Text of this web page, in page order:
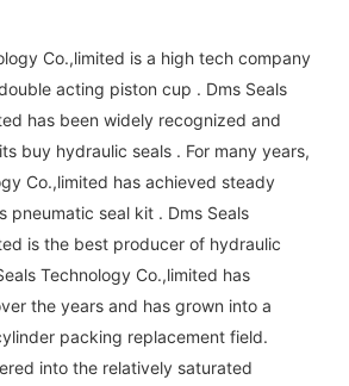
Co.,limited is a high tech company
acting piston cup . Dms Seals
has been widely recognized and
buy hydraulic seals . For many years,
Co.,limited has achieved steady
pneumatic seal kit . Dms Seals
is the best producer of hydraulic
Technology Co.,limited has
the years and has grown into a
packing replacement field.
into the relatively saturated